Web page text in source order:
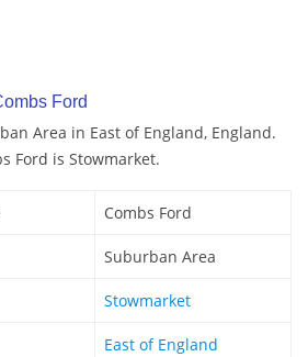
Ford
Area in East of England, England.
Ford is Stowmarket.
Combs Ford
Suburban Area
Stowmarket
East of England